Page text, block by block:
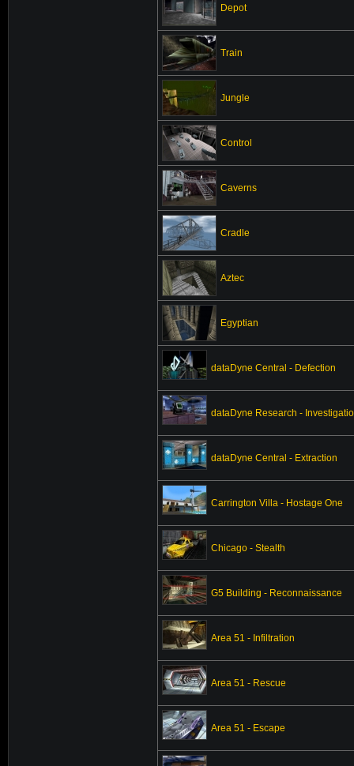
Depot
Train
Jungle
Control
Caverns
Cradle
Aztec
Egyptian
dataDyne Central - Defection
dataDyne Research -
dataDyne Central - Extraction
Carrington Villa - Hostage One
Chicago - Stealth
G5 Building - Reconnaissance
Area 51 - Infiltration
Area 51 - Rescue
Area 51 - Escape